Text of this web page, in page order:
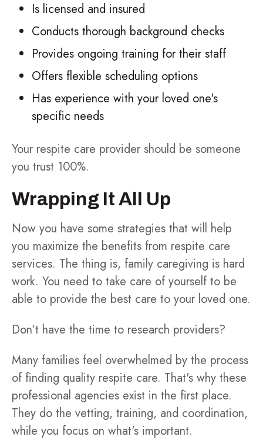
Is licensed and insured
Conducts thorough background checks
Provides ongoing training for their staff
Offers flexible scheduling options
Has experience with your loved one's
specific needs
Your respite care provider should be someone
you trust 100%.
Wrapping It All Up
Now you have some strategies that will help
you maximize the benefits from respite care
services. The thing is, family caregiving is hard
work. You need to take care of yourself to be
able to provide the best care to your loved one.
Don't have the time to research providers?
Many families feel overwhelmed by the process
of finding quality respite care. That's why these
professional agencies exist in the first place.
They do the vetting, training, and coordination,
while you focus on what's important.